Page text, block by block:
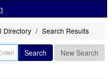
Directory Search Results
Search New Search